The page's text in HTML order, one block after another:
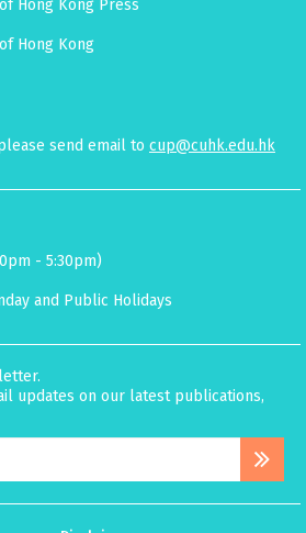
Hong Kong Press
Hong Kong
send email to cup@cuhk.edu.hk
- 5:30pm)
and Public Holidays
updates on our latest publications,